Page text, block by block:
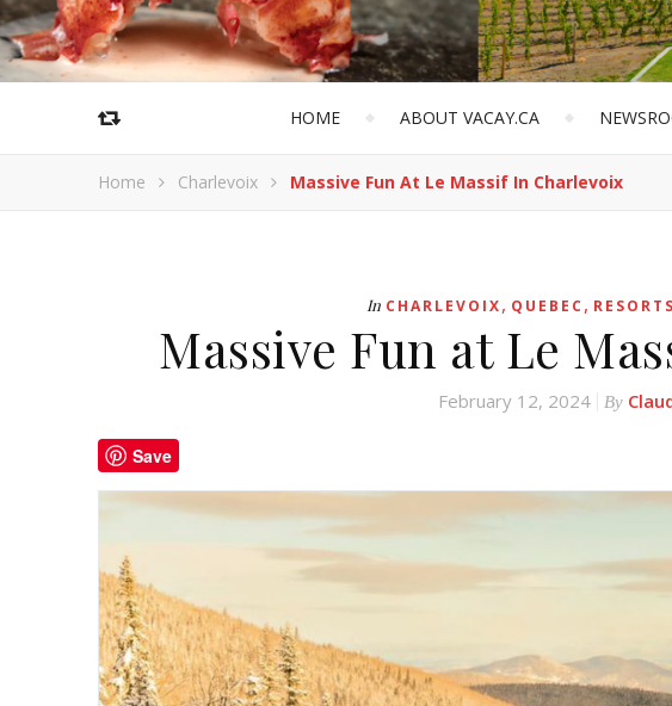
HOME ABOUT VACAY.CA
Home Charlevoix Massive Fun At Le Massif In Charlevoix
In CHARLEVOIX, QUEBEC , RESORTS
Massive Fun at Le
February 12, 2024 By
Save